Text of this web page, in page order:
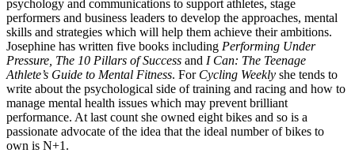
psychology and communications to support athletes, stage
performers and business leaders to develop the approaches, mental
skills and strategies which will help them achieve their ambitions.
Josephine has written five books including Performing Under
Pressure, The 10 Pillars of Success and I Can: The Teenage
Athlete’s Guide to Mental Fitness. For Cycling Weekly she tends to
write about the psychological side of training and racing and how to
manage mental health issues which may prevent brilliant
performance. At last count she owned eight bikes and so is a
passionate advocate of the idea that the ideal number of bikes to
own is N+1.